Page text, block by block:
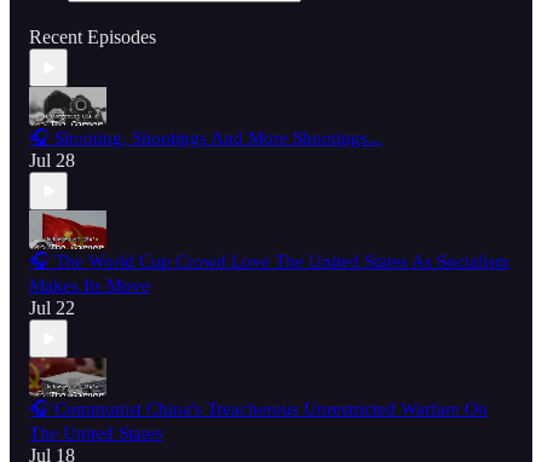
Recent Episodes
🎧 Shooting, Shootings And More Shootings...
Jul 28
🎧 The World Cup Crowd Love The United States As Socialism
Makes Its Move
Jul 22
🎧 Communist China's Treacherous Unrestricted Warfare On
The United States
Jul 18